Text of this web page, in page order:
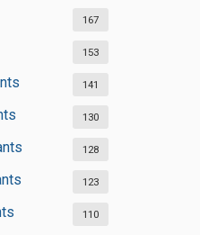
167
153
141
130
128
123
110